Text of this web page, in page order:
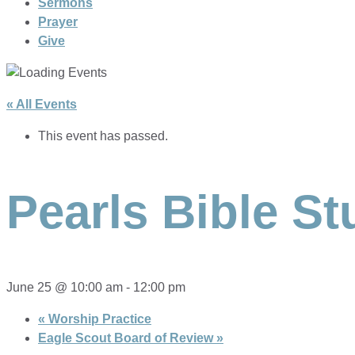
Sermons
Prayer
Give
« All Events
This event has passed.
Pearls Bible
June 25 @ 10:00 am - 12:00 pm
« Worship Practice
Eagle Scout Board of Review »